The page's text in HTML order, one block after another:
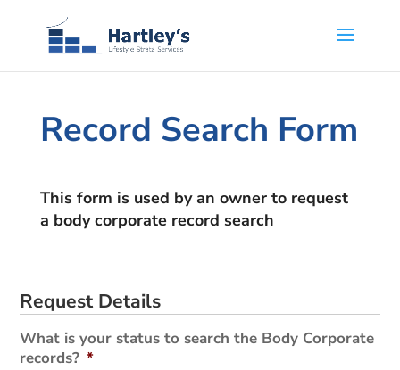
Record Search Form
This form is used by an owner to request
a body corporate record search
Request Details
What is your status to search the Body Corporate
records? *